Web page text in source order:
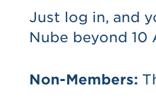
Just log in, and
Nube beyond 10
Non-Members: